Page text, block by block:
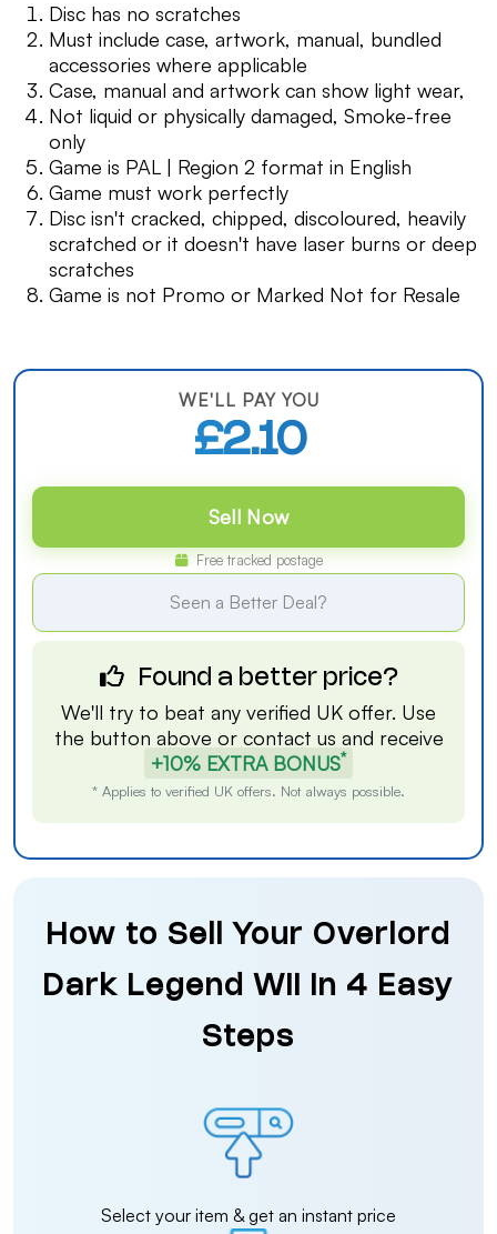
Disc has no scratches
Must include case, artwork, manual, bundled
accessories where applicable
Case, manual and artwork can show light wear,
Not liquid or physically damaged, Smoke-free
only
Game is PAL | Region 2 format in English
Game must work perfectly
Disc isn't cracked, chipped, discoloured, heavily
scratched or it doesn't have laser burns or deep
scratches
Game is not Promo or Marked Not for Resale
WE'LL PAY YOU
£2.10
Sell Now
Free tracked postage
Seen a Better Deal?
Found a better price?
We'll try to beat any verified UK offer. Use
the button above or contact us and receive
+10% EXTRA BONUS*
* Applies to verified UK offers. Not always possible.
How to Sell Your Overlord
Dark Legend Wii in 4 Easy
Steps
Select your item & get an instant price